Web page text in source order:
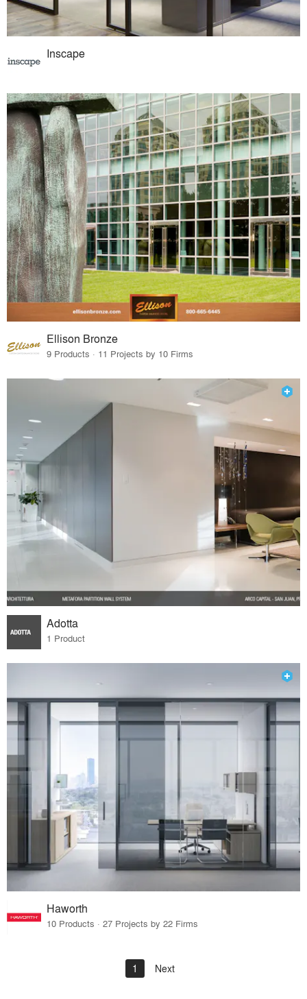
Inscape
Ellison Bronze
9 Products · 11 Projects by 10 Firms
Adotta
1 Product
Haworth
10 Products · 27 Projects by 22 Firms
1 Next